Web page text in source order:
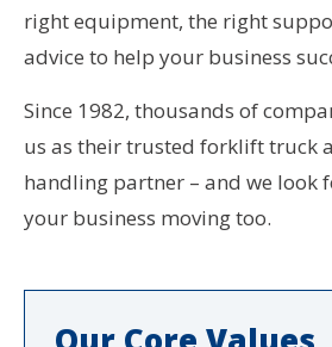
right equipment, the right
advice to help your business
Since 1982, thousands of
us as their trusted forklift truck
handling partner – and we look
your business moving too.